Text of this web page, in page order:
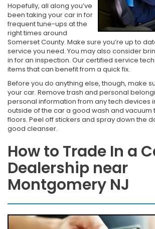
Hopefully, all along you’ve
been taking your car in for
frequent tune-ups at the
right times around
Somerset County. Make sure you’re up to
service you need. You may also consider
in for an inspection. Our certified service
items that can benefit from a quick fix.
Before you do anything else, though, make
your car. Remove trash and personal
personal information from any tech devices
outside of the car a good wash and vacuum
floors. Peel off stickers and spray down the
good cleanser.
How to Trade In a
Dealership near
Montgomery NJ